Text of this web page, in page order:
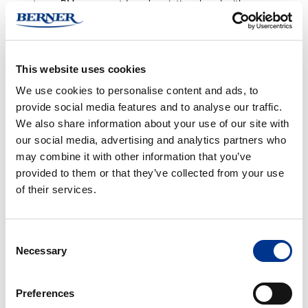
This website uses cookies
We use cookies to personalise content and ads, to
provide social media features and to analyse our traffic.
We also share information about your use of our site with
our social media, advertising and analytics partners who
may combine it with other information that you’ve
provided to them or that they’ve collected from your use
of their services.
Selection
Necessary
Preferences
to our PM agreement (see description above) with an
Operational Qualification (OQ), where the instrument’s
function is validated against a defined OQ protocol. The OQ
equipment meets defined requirements and functions
according to specifications.
Full Service Agreement
The full service agreement includes a fixed price covering PM
service, repairs, travel, and spare parts as per agreement. It
provides greater cost control and reduces the risk of
unexpected expenses. The agreement can be signed up to
three years after new installation. Thereafter, an individual
with a full service agreement also receive priority and shorter
and to see which terms and conditions apply specifically to you.